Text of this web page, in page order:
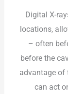
Digital X-
locations,
– often
before the
advantage of
can act